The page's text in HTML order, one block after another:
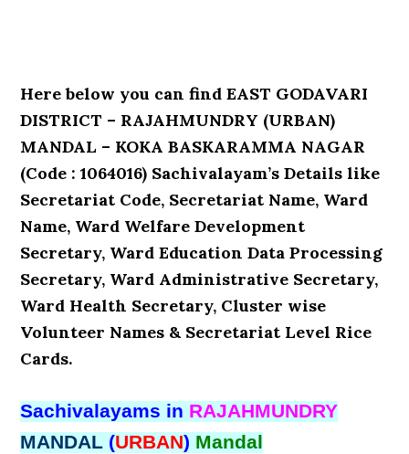
Here below you can find EAST GODAVARI
DISTRICT – RAJAHMUNDRY (URBAN)
MANDAL – KOKA BASKARAMMA NAGAR
(Code : 1064016) Sachivalayam’s Details like
Secretariat Code, Secretariat Name, Ward
Name, Ward Welfare Development
Secretary, Ward Education Data Processing
Secretary, Ward Administrative Secretary,
Ward Health Secretary, Cluster wise
Volunteer Names & Secretariat Level Rice
Cards.
Sachivalayams in RAJAHMUNDRY
MANDAL (URBAN) Mandal